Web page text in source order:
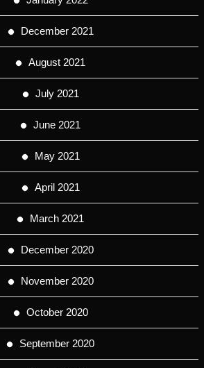
December 2021
August 2021
July 2021
June 2021
May 2021
April 2021
March 2021
December 2020
November 2020
October 2020
September 2020